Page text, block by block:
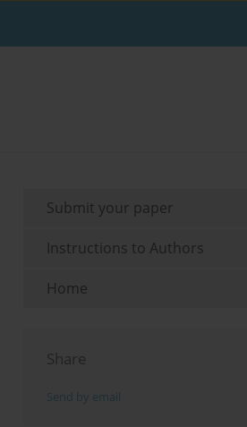
Submit your paper
Instructions to Authors
Home
Share
Send by email